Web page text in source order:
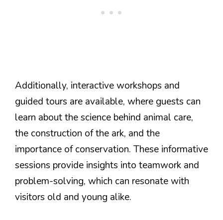
Additionally, interactive workshops and
guided tours are available, where guests can
learn about the science behind animal care,
the construction of the ark, and the
importance of conservation. These informative
sessions provide insights into teamwork and
problem-solving, which can resonate with
visitors old and young alike.